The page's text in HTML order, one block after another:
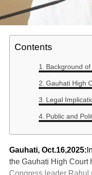
Contents
Background
Gauhati High
Legal
Public and
Gauhati, Oct.16,2025:
the Gauhati High Court